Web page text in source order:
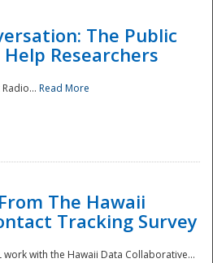
The Public
Researchers
Read More
The Hawaii
Tracking Survey
work with the Hawaii Data Collaborative...